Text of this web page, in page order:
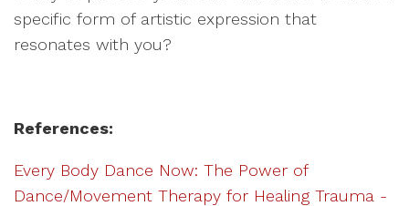
specific form of artistic expression that
resonates with you?
References:
Every Body Dance Now: The Power of
Dance/Movement Therapy for Healing Trauma -